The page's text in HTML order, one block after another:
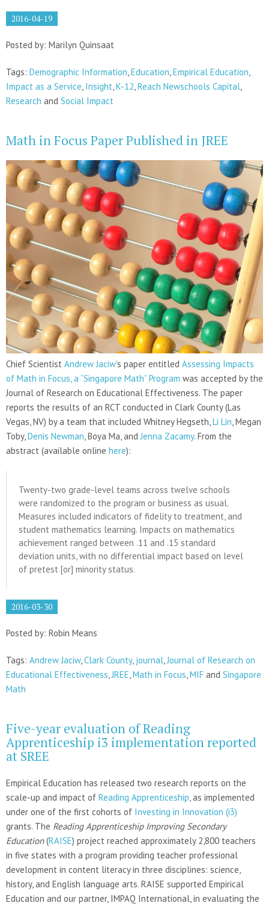
2016-04-19
Posted by: Marilyn Quinsaat
Tags: Demographic Information,Education,Empirical Education,
Impact as a Service, Insight,K-12,Reach Newschools Capital,
Research and Social Impact
Math in Focus Paper Published in JREE
Chief Scientist Andrew Jaciw’s paper entitled Assessing Impacts
of Math in Focus, a “Singapore Math” Program was accepted by the
Journal of Research on Educational Effectiveness. The paper
reports the results of an RCT conducted in Clark County (Las
Vegas, NV) by a team that included Whitney Hegseth,Li Lin, Megan
Toby,Denis Newman, Boya Ma, andJenna Zacamy. From the
abstract (available online here):
Twenty-two grade-level teams across twelve schools
were randomized to the program or business as usual.
Measures included indicators of fidelity to treatment, and
student mathematics learning. Impacts on mathematics
achievement ranged between .11 and .15 standard
deviation units, with no differential impact based on level
of pretest [or] minority status.
2016-03-30
Posted by: Robin Means
Tags: Andrew Jaciw,Clark County, journal,Journal of Research on
Educational Effectiveness,JREE,Math in Focus,MIF and Singapore
Math
Five-year evaluation of Reading
Apprenticeship i3 implementation reported
at SREE
Empirical Education has released two research reports on the
scale-up and impact of Reading Apprenticeship, as implemented
under one of the first cohorts of Investing in Innovation (i3)
grants. The Reading Apprenticeship Improving Secondary
Education(RAISE) project reached approximately 2,800 teachers
in five states with a program providing teacher professional
development in content literacy in three disciplines: science,
history, and English language arts. RAISE supported Empirical
Education and our partner, IMPAQ International, in evaluating the